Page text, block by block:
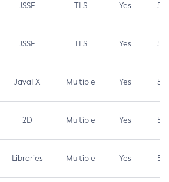
JSSE TLS Yes 5.9
JSSE TLS Yes 5.3
JavaFX Multiple Yes 5.3
2D Multiple Yes 5.3
Libraries Multiple Yes 5.3